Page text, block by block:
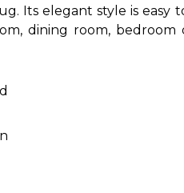
Its elegant style is easy
dining room, bedroom